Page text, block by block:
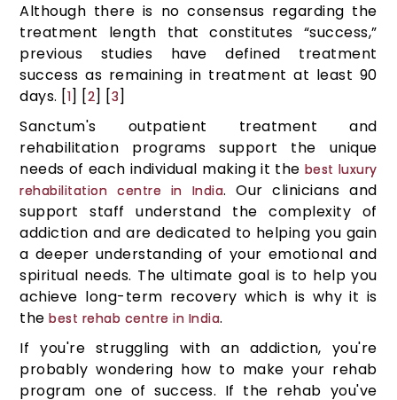
Although there is no consensus regarding the
treatment length that constitutes “success,”
previous studies have defined treatment
success as remaining in treatment at least 90
days. [1] [2] [3]
Sanctum's outpatient treatment and
rehabilitation programs support the unique
needs of each individual making it the best luxury
rehabilitation centre in India. Our clinicians and
support staff understand the complexity of
addiction and are dedicated to helping you gain
a deeper understanding of your emotional and
spiritual needs. The ultimate goal is to help you
achieve long-term recovery which is why it is
thebest rehab centre in India.
If you're struggling with an addiction, you're
probably wondering how to make your rehab
program one of success. If the rehab you've